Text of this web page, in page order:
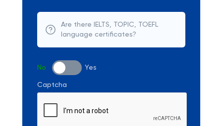
Are there IELTS, TOPIC, TOEFL
language certificates?
No Yes
Captcha